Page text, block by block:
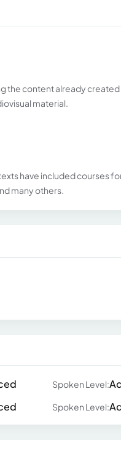
the content already created
material.
have included courses
many others.
Spoken Level:
Spoken Level: